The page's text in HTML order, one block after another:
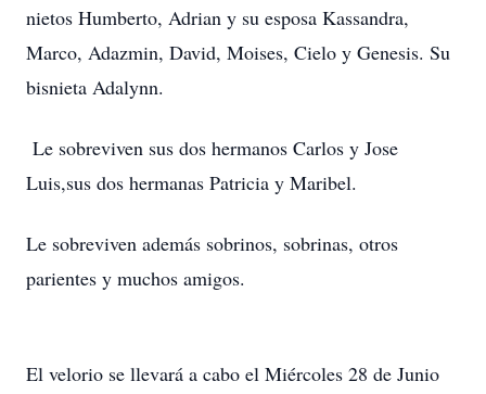
nietos Humberto, Adrian y su esposa Kassandra,
Marco, Adazmin, David, Moises, Cielo y Genesis. Su
bisnieta Adalynn.
Le sobreviven sus dos hermanos Carlos y Jose
Luis,sus dos hermanas Patricia y Maribel.
Le sobreviven además sobrinos, sobrinas, otros
parientes y muchos amigos.
El velorio se llevará a cabo el Miércoles 28 de Junio